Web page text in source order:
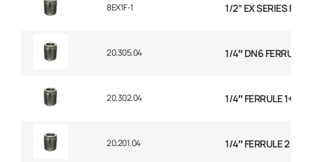
8EX1F-1 1/2” EX SERIES
20.305.04 1/4″ DN6 FERRULE
20.302.04 1/4″ FERRULE 1+2
20.201.04 1/4″ FERRULE 2